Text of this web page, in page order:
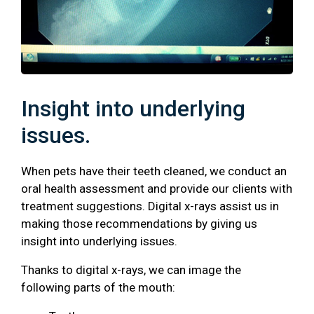
Insight into underlying
issues.
When pets have their teeth cleaned, we conduct an
oral health assessment and provide our clients with
treatment suggestions. Digital x-rays assist us in
making those recommendations by giving us
insight into underlying issues.
Thanks to digital x-rays, we can image the
following parts of the mouth: